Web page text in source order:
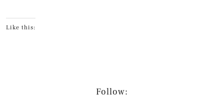
Like this:
Follow: